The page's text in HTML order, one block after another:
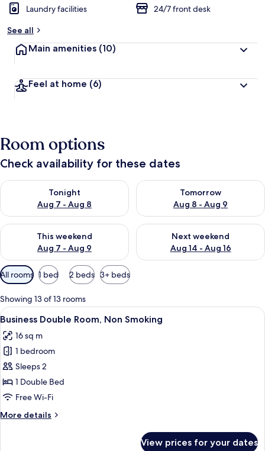
Laundry facilities
24/7 front desk
See all
Main amenities (10)
Feel at home (6)
Room options
Check availability for these dates
Tonight
Aug 7 - Aug 8
Check availability for tonight Aug 7 - Aug 8
Tomorrow
Aug 8 - Aug 9
Check availability for
This weekend
Aug 7 - Aug 9
Check availability for this weekend Aug 7 - Aug 9
Next weekend
Aug 14 - Aug 16
Check availability for next
Available
filters
for
rooms
All rooms 1 bed 2 beds 3+ beds
Showing 13 of 13 rooms
View
all
photos
for
Business
Double
Room,
Smoking
A hotel room with a bed, a desk, a
4
Business Double Room, Non Smoking
16 sq m
1 bedroom
Sleeps 2
1 Double Bed
Free Wi-Fi
More details
More
View prices for your dates